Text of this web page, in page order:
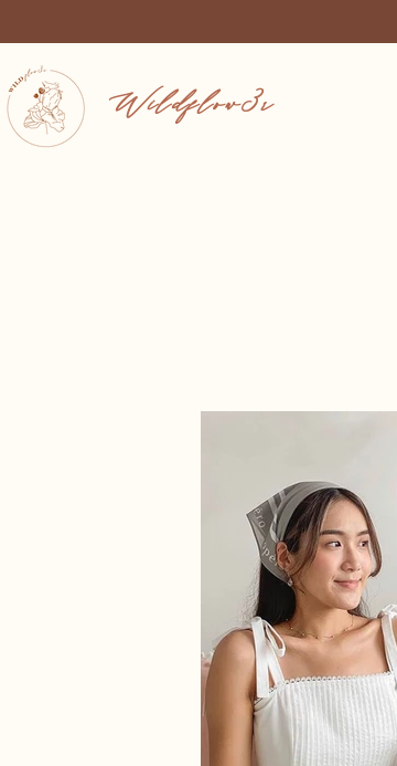
Wildflow3r